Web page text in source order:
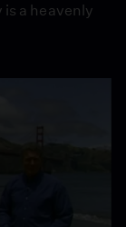
a heavenly